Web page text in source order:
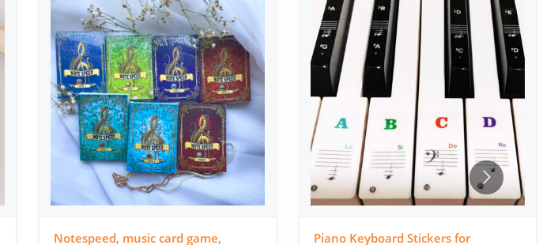
Notespeed, music card game,
Piano Keyboard Stickers for